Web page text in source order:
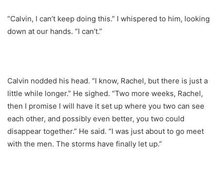
“Calvin, I can’t keep doing this.” I whispered to him, looking
down at our hands. “I can’t.”
Calvin nodded his head. “I know, Rachel, but there is just a
little while longer.” He sighed. “Two more weeks, Rachel,
then I promise I will have it set up where you two can see
each other, and possibly even better, you two could
disappear together.” He said. “I was just about to go meet
with the men. The storms have finally let up.”